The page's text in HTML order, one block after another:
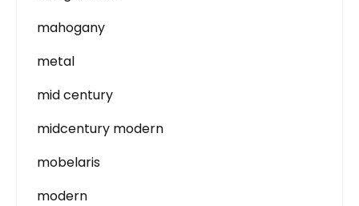
mahogany
metal
mid century
midcentury modern
mobelaris
modern